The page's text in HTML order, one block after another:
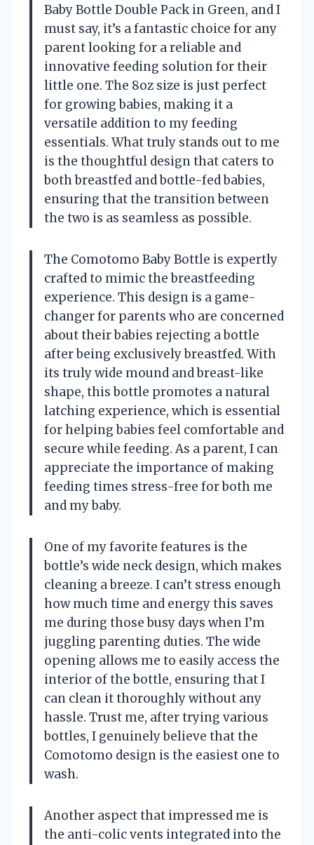
Baby Bottle Double Pack in Green, and I
must say, it’s a fantastic choice for any
parent looking for a reliable and
innovative feeding solution for their
little one. The 8oz size is just perfect
for growing babies, making it a
versatile addition to my feeding
essentials. What truly stands out to me
is the thoughtful design that caters to
both breastfed and bottle-fed babies,
ensuring that the transition between
the two is as seamless as possible.
The Comotomo Baby Bottle is expertly
crafted to mimic the breastfeeding
experience. This design is a game-
changer for parents who are concerned
about their babies rejecting a bottle
after being exclusively breastfed. With
its truly wide mound and breast-like
shape, this bottle promotes a natural
latching experience, which is essential
for helping babies feel comfortable and
secure while feeding. As a parent, I can
appreciate the importance of making
feeding times stress-free for both me
and my baby.
One of my favorite features is the
bottle’s wide neck design, which makes
cleaning a breeze. I can’t stress enough
how much time and energy this saves
me during those busy days when I’m
juggling parenting duties. The wide
opening allows me to easily access the
interior of the bottle, ensuring that I
can clean it thoroughly without any
hassle. Trust me, after trying various
bottles, I genuinely believe that the
Comotomo design is the easiest one to
wash.
Another aspect that impressed me is
the anti-colic vents integrated into the